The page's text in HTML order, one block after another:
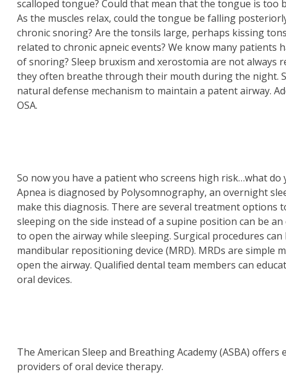
scalloped tongue? Could that mean that the tongue is
As the muscles relax, could the tongue be falling
chronic snoring? Are the tonsils large, perhaps kissing
related to chronic apneic events? We know many
of snoring? Sleep bruxism and xerostomia are not always
they often breathe through their mouth during the night.
natural defense mechanism to maintain a patent airway.
OSA.
So now you have a patient who screens high risk…what
Apnea is diagnosed by Polysomnography, an overnight
make this diagnosis. There are several treatment options
sleeping on the side instead of a supine position can be
to open the airway while sleeping. Surgical procedures
mandibular repositioning device (MRD). MRDs are
open the airway. Qualified dental team members can
oral devices.
The American Sleep and Breathing Academy (ASBA)
providers of oral device therapy.